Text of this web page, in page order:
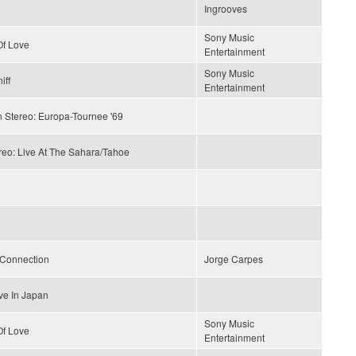
Ingrooves
Love
Sony Music
Entertainment
Sony Music
Entertainment
Stereo: Europa-Tournee '69
Live At The Sahara/Tahoe
Jorge Carpes
In Japan
Love
Sony Music
Entertainment